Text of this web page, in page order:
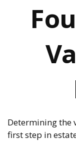
Determining the
first step in